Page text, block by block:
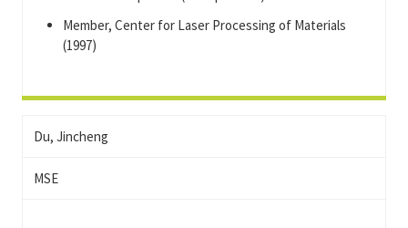
Member, Center for Laser Processing of Materials
(1997)
Du, Jincheng
MSE